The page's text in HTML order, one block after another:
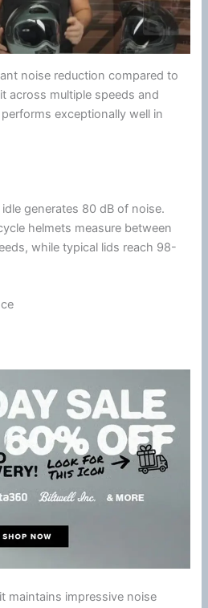
noise reduction compared to
across multiple speeds and
exceptionally well in
idle generates 80 dB of noise.
helmets measure between
while typical lids reach 98-
maintains impressive noise